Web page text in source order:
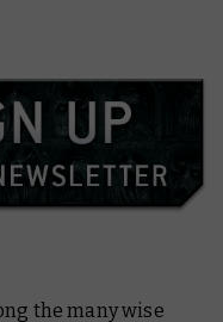
the many wise